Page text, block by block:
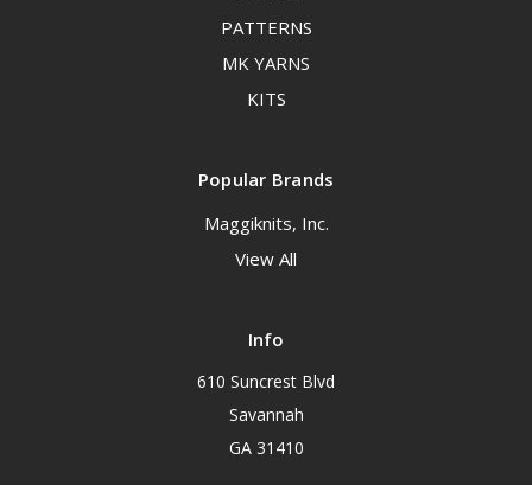
PATTERNS
MK YARNS
KITS
Popular Brands
Maggiknits, Inc.
View All
Info
610 Suncrest Blvd
Savannah
GA 31410